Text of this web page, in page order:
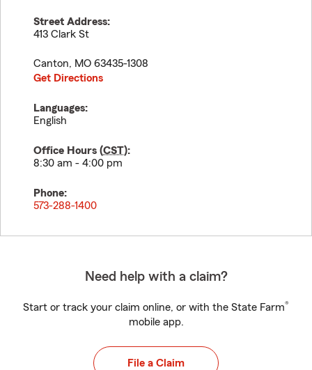
Street Address:
413 Clark St
Canton, MO 63435-1308
Get Directions
Languages:
English
Office Hours (CST):
8:30 am - 4:00 pm
Phone:
573-288-1400
Need help with a claim?
Start or track your claim online, or with the State Farm®
mobile app.
File a Claim